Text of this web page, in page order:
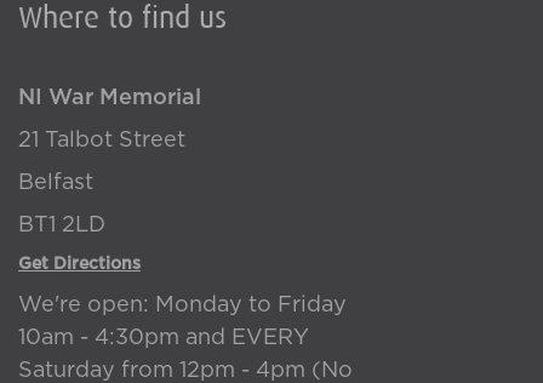
Where to find us
NI War Memorial
21 Talbot Street
Belfast
BT1 2LD
Get Directions
We're open: Monday to Friday
10am - 4:30pm and EVERY
Saturday from 12pm - 4pm (No